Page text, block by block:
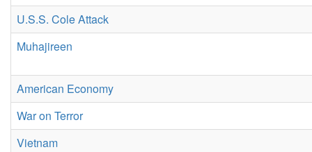
U.S.S. Cole Attack
Muhajireen
American Economy
War on Terror
Vietnam